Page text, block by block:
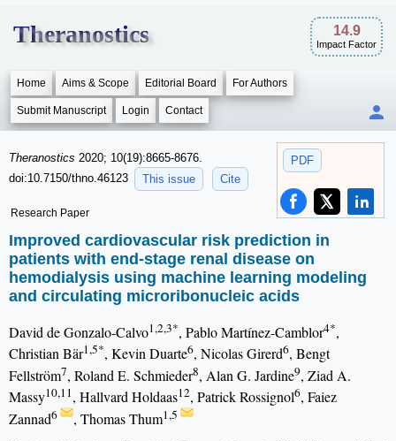
Theranostics 14.9
Impact Factor
Home Aims & Scope Editorial Board For Authors
Submit Manuscript Login Contact
PDF
Theranostics 2020; 10(19):8665-8676.
doi:10.7150/thno.46123
This issue Cite
Research Paper
Improved cardiovascular risk prediction in
patients with end-stage renal disease on
hemodialysis using machine learning modeling
and circulating microribonucleic acids
David de Gonzalo-Calvo1,2,3*, Pablo Martínez-Camblor4*,
Christian Bär1,5*, Kevin Duarte6, Nicolas Girerd6, Bengt
Fellström7, Roland E. Schmieder8, Alan G. Jardine9, Ziad A.
Massy10,11, Hallvard Holdaas12, Patrick Rossignol6, Faiez
Zannad6 , Thomas Thum1,5